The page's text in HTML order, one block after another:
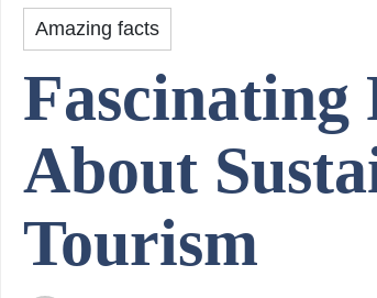
Amazing facts
Fascinating
About
Tourism